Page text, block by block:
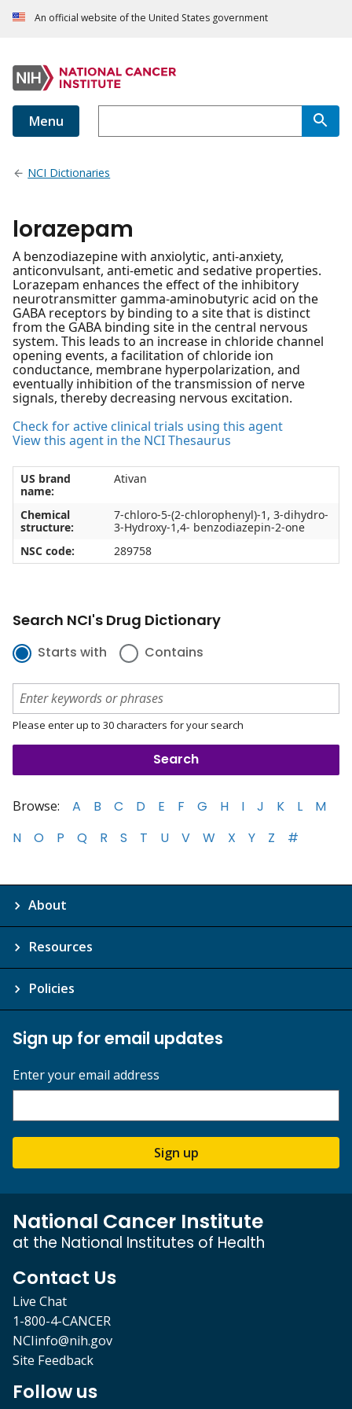
An official website of the United States government
Menu
NCI Dictionaries
lorazepam
A benzodiazepine with anxiolytic, anti-anxiety,
anticonvulsant, anti-emetic and sedative properties.
Lorazepam enhances the effect of the inhibitory
neurotransmitter gamma-aminobutyric acid on the
GABA receptors by binding to a site that is distinct
from the GABA binding site in the central nervous
system. This leads to an increase in chloride channel
opening events, a facilitation of chloride ion
conductance, membrane hyperpolarization, and
eventually inhibition of the transmission of nerve
signals, thereby decreasing nervous excitation.
Check for active clinical trials using this agent
View this agent in the NCI Thesaurus
US brand
name:
Ativan
Chemical
structure:
7-chloro-5-(2-chlorophenyl)-1, 3-dihydro-
3-Hydroxy-1,4- benzodiazepin-2-one
NSC code:
289758
Search NCI's Drug Dictionary
Starts with Contains
Please enter up to 30 characters for your search
Browse: A B C D E F G H I J K L
M
N
O P Q R S T U V W X Y Z #
About
Resources
Policies
Sign up for email updates
Enter your email address
Sign up
National Cancer Institute
at the National Institutes of Health
Contact Us
Live Chat
1-800-4-CANCER
NCIinfo@nih.gov
Site Feedback
Follow us